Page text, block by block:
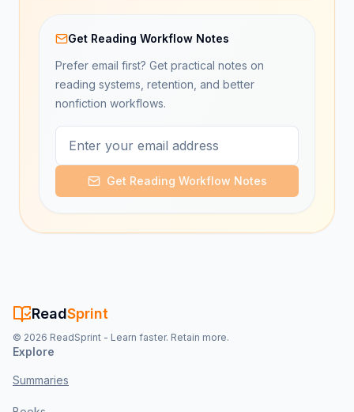
Get Reading Workflow Notes
Prefer email first? Get practical notes on
reading systems, retention, and better
nonfiction workflows.
Get Reading Workflow Notes
ReadSprint
© 2026 ReadSprint - Learn faster. Retain more.
Explore
Summaries